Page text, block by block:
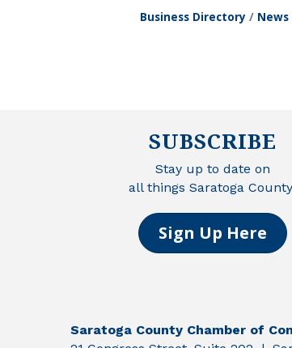
Business Directory News
SUBSCRIBE
Stay up to date on
all things Saratoga
Sign Up Here
Saratoga County Chamber of